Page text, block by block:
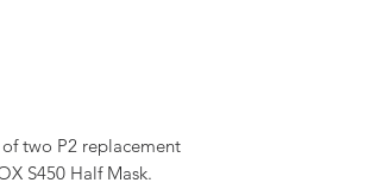
two P2 replacement
S450 Half Mask.